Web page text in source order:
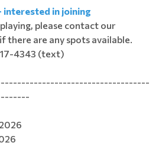
- interested in joining
please contact our
there are any spots available.
4343 (text)